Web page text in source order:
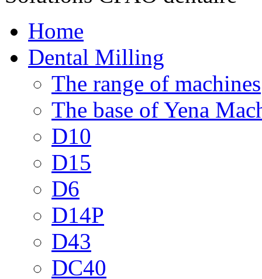
Home
Dental Milling
The range of machines
The base of Yena
D10
D15
D6
D14P
D43
DC40